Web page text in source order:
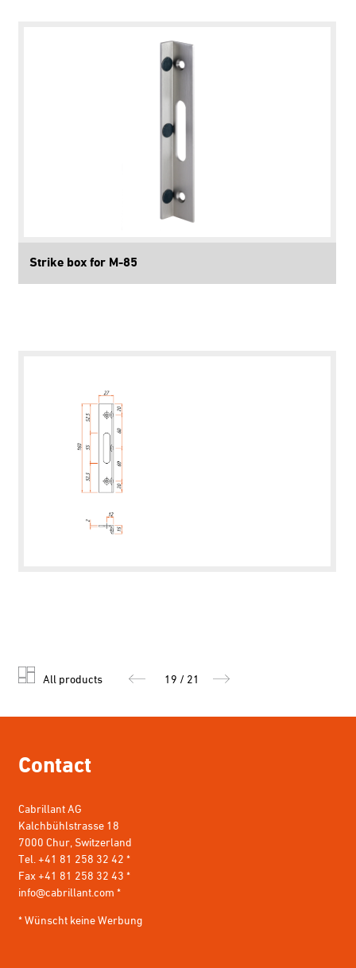
Strike box for M-85
All products 19 / 21
Contact
Cabrillant AG
Kalchbühlstrasse 18
7000 Chur, Switzerland
Tel. +41 81 258 32 42 *
Fax +41 81 258 32 43 *
info@cabrillant.com *
* Wünscht keine Werbung